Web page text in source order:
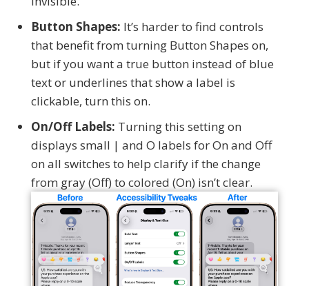
Button Shapes: It’s harder to find controls
that benefit from turning Button Shapes on,
but if you want a true button instead of blue
text or underlines that show a label is
clickable, turn this on.
On/Off Labels: Turning this setting on
displays small | and O labels for On and Off
on all switches to help clarify if the change
from gray (Off) to colored (On) isn’t clear.